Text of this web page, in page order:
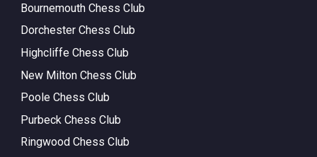
Bournemouth Chess Club
Dorchester Chess Club
Highcliffe Chess Club
New Milton Chess Club
Poole Chess Club
Purbeck Chess Club
Ringwood Chess Club